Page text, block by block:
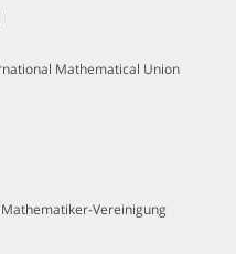
Mathematical Union
Vereinigung